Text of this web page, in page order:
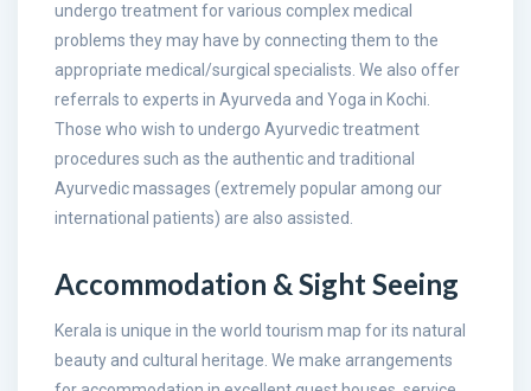
undergo treatment for various complex medical
problems they may have by connecting them to the
appropriate medical/surgical specialists. We also offer
referrals to experts in Ayurveda and Yoga in Kochi.
Those who wish to undergo Ayurvedic treatment
procedures such as the authentic and traditional
Ayurvedic massages (extremely popular among our
international patients) are also assisted.
Accommodation & Sight Seeing
Kerala is unique in the world tourism map for its natural
beauty and cultural heritage. We make arrangements